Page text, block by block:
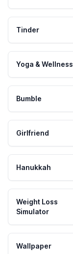
Tinder
Yoga & Wellness
Bumble
Girlfriend
Hanukkah
Weight Loss
Simulator
Wallpaper